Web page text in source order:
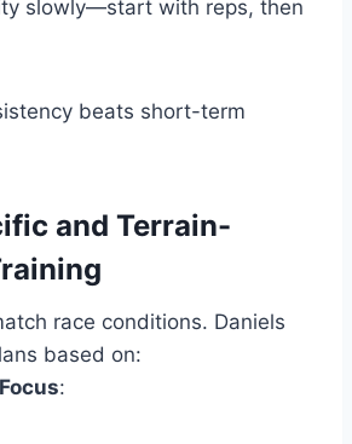
slowly—start with reps, then
beats short-term
and Terrain-
race conditions. Daniels
based on:
: